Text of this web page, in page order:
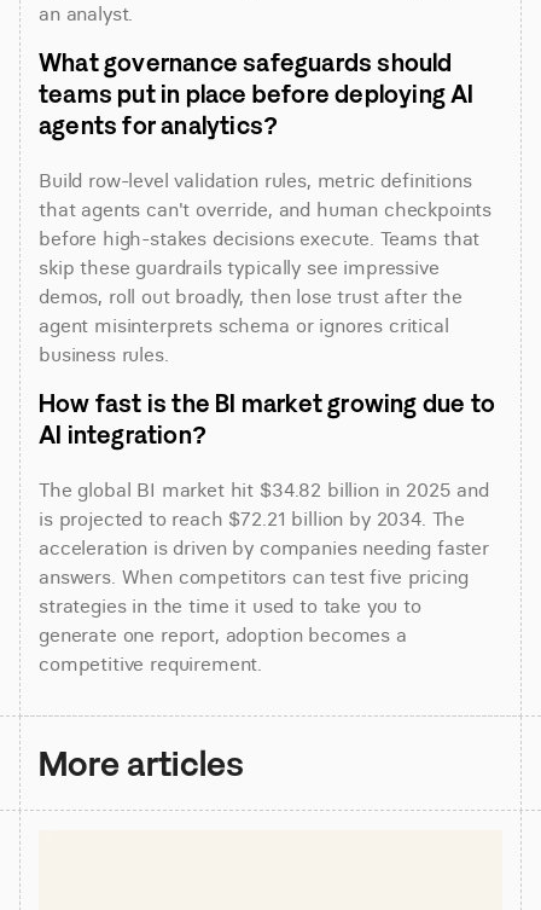
an analyst.
What governance safeguards should
teams put in place before deploying AI
agents for analytics?
Build row-level validation rules, metric definitions
that agents can't override, and human checkpoints
before high-stakes decisions execute. Teams that
skip these guardrails typically see impressive
demos, roll out broadly, then lose trust after the
agent misinterprets schema or ignores critical
business rules.
How fast is the BI market growing due to
AI integration?
The global BI market hit $34.82 billion in 2025 and
is projected to reach $72.21 billion by 2034. The
acceleration is driven by companies needing faster
answers. When competitors can test five pricing
strategies in the time it used to take you to
generate one report, adoption becomes a
competitive requirement.
More articles